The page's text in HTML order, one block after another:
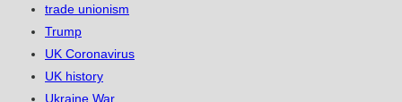
trade unionism
Trump
UK Coronavirus
UK history
Ukraine War